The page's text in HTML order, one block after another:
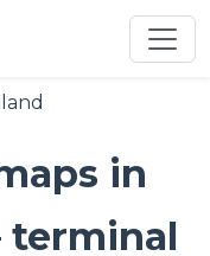
in
terminal